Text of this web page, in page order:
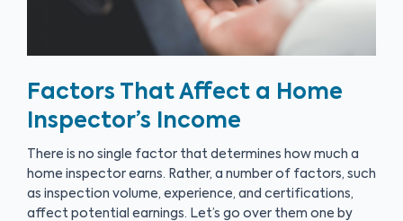
Factors That Affect a Home
Inspector’s Income
There is no single factor that determines how much a
home inspector earns. Rather, a number of factors, such
as inspection volume, experience, and certifications,
affect potential earnings. Let’s go over them one by